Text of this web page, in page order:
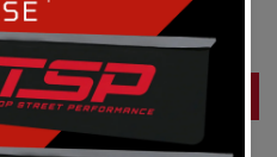
write a review
review